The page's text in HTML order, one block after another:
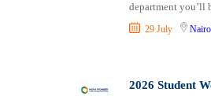
Product Management
Project and Program
RFP / RFQ / EOI
Nakuru
Nandi
Nyamira
department you’ll
29 July
2026 Student